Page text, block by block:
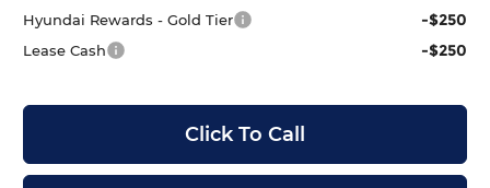
Hyundai Rewards - Gold Tier -$250
Lease Cash -$250
Click To Call